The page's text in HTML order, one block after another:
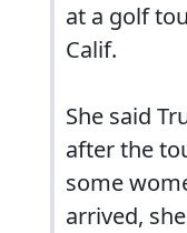
at a golf
Calif.
She said
after the
some
arrived,